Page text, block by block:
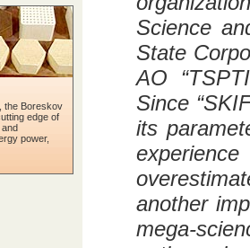
the Boreskov
edge of
power,
Science
State
AO
Since
its
another
mega-